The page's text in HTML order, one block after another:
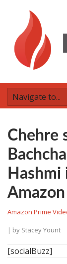
Chehre
Amazon Prime
| by Stacey Yount
[socialBuzz]